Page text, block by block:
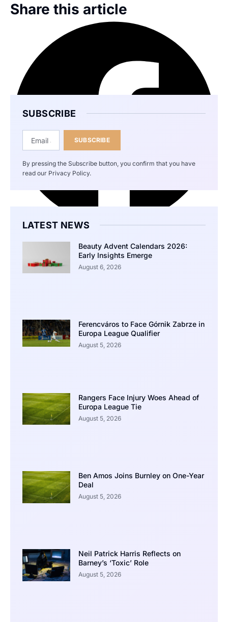
Share this article
SUBSCRIBE
SUBSCRIBE
By pressing the Subscribe button, you confirm that you have
read our Privacy Policy.
LATEST NEWS
Beauty Advent Calendars 2026:
Early Insights Emerge
August 6, 2026
Ferencváros to Face Górnik Zabrze in
Europa League Qualifier
August 5, 2026
Rangers Face Injury Woes Ahead of
Europa League Tie
August 5, 2026
Ben Amos Joins Burnley on One-Year
Deal
August 5, 2026
Neil Patrick Harris Reflects on
Barney’s ‘Toxic’ Role
August 5, 2026